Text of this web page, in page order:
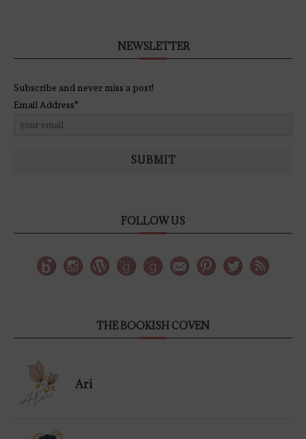
NEWSLETTER
Subscribe and never miss a post!
Email Address*
SUBMIT
FOLLOW US
THE BOOKISH COVEN
Ari